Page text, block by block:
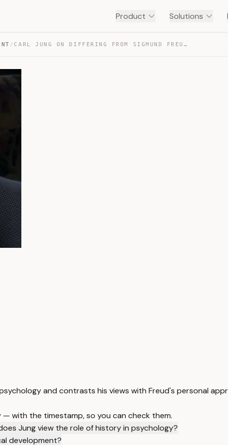
Product Solutions
/ CARL JUNG ON DIFFERING FROM SIGMUND FREUD #SHORTS — TRANSCRIPT
and contrasts his views with Freud's personal
with the timestamp, so you can check them.
Jung view the role of history in psychology?
development?